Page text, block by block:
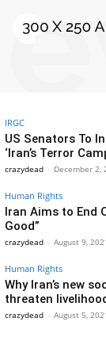
IRGC
US Senators To
‘Iran’s Terror
crazydead - December 2,
Human Rights
Iran Aims to End
Good”
crazydead - August 9,
Human Rights
Why Iran’s new
threaten
crazydead - August 5,